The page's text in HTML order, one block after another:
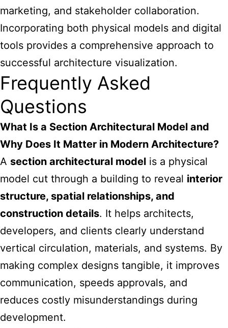
marketing, and stakeholder collaboration.
Incorporating both physical models and digital
tools provides a comprehensive approach to
successful architecture visualization.
Frequently Asked
Questions
What Is a Section Architectural Model and
Why Does It Matter in Modern Architecture?
A section architectural model is a physical
model cut through a building to reveal interior
structure, spatial relationships, and
construction details. It helps architects,
developers, and clients clearly understand
vertical circulation, materials, and systems. By
making complex designs tangible, it improves
communication, speeds approvals, and
reduces costly misunderstandings during
development.